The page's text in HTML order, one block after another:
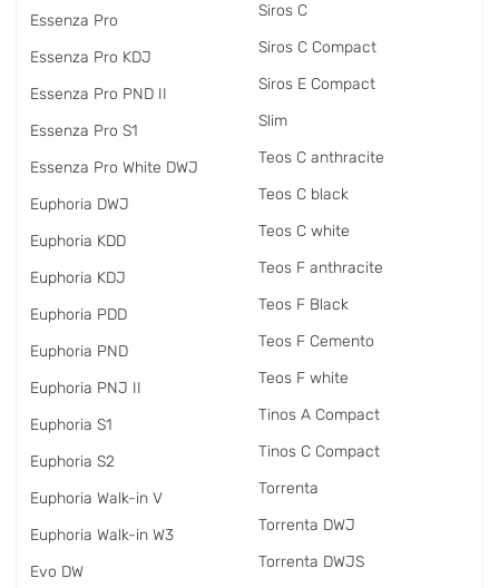
Essenza Pro
Essenza Pro KDJ
Essenza Pro PND II
Essenza Pro S1
Essenza Pro White DWJ
Euphoria DWJ
Euphoria KDD
Euphoria KDJ
Euphoria PDD
Euphoria PND
Euphoria PNJ II
Euphoria S1
Euphoria S2
Euphoria Walk-in V
Euphoria Walk-in W3
Evo DW
Siros C
Siros C Compact
Siros E Compact
Slim
Teos C anthracite
Teos C black
Teos C white
Teos F anthracite
Teos F Black
Teos F Cemento
Teos F white
Tinos A Compact
Tinos C Compact
Torrenta
Torrenta DWJ
Torrenta DWJS